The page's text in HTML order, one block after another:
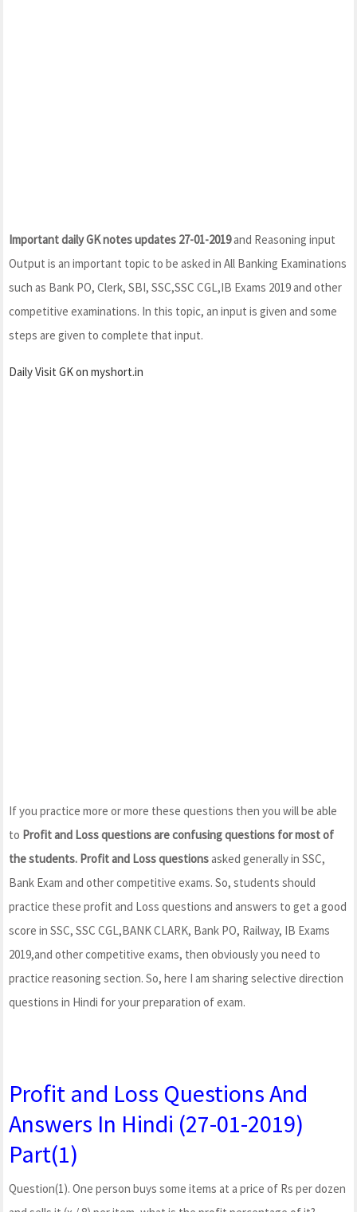
Important daily GK notes updates 27-01-2019and Reasoning input
Output is an important topic to be asked in All Banking Examinations
such as Bank PO, Clerk, SBI, SSC,SSC CGL,IB Exams 2019 and other
competitive examinations. In this topic, an input is given and some
steps are given to complete that input.
Daily Visit GK on myshort.in
If you practice more or more these questions then you will be able
to Profit and Loss questions are confusing questions for most of
the students. Profit and Loss questionsasked generally in SSC,
Bank Exam and other competitive exams. So, students should
practice these profit and Loss questions and answers to get a good
score in SSC, SSC CGL,BANK CLARK, Bank PO, Railway, IB Exams
2019,and other competitive exams, then obviously you need to
practice reasoning section. So, here I am sharing selective direction
questions in Hindi for your preparation of exam.
Profit and Loss Questions And
Answers In Hindi (27-01-2019)
Part(1)
Question(1). One person buys some items at a price of Rs per dozen